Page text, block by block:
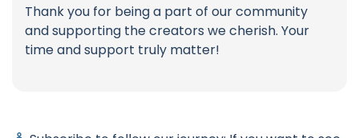
Thank you for being a part of our community
and supporting the creators we cherish. Your
time and support truly matter!